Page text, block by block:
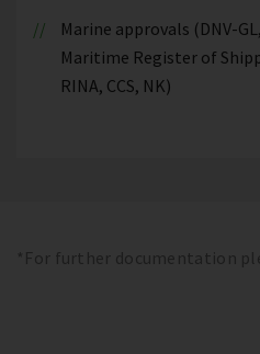
Marine approvals (DNV-
Maritime Register of
RINA, CCS, NK)
*For further documentation